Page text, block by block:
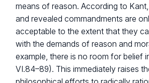
means of reason. According to
and revealed commandments are
acceptable to the extent that they
with the demands of reason and
example, there is no room for belief
VI.84–89). This immediately raises